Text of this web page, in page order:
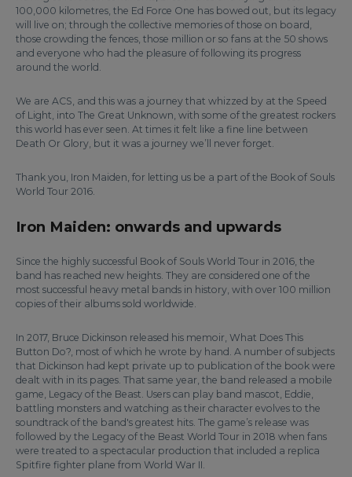
100,000 kilometres, the Ed Force One has bowed out, but its legacy
will live on; through the collective memories of those on board,
those crowding the fences, those million or so fans at the 50 shows
and everyone who had the pleasure of following its progress
around the world.
We are ACS, and this was a journey that whizzed by at the Speed
of Light, into The Great Unknown, with some of the greatest rockers
this world has ever seen. At times it felt like a fine line between
Death Or Glory, but it was a journey we’ll never forget.
Thank you, Iron Maiden, for letting us be a part of the Book of Souls
World Tour 2016.
Iron Maiden: onwards and upwards
Since the highly successful Book of Souls World Tour in 2016, the
band has reached new heights. They are considered one of the
most successful heavy metal bands in history, with over 100 million
copies of their albums sold worldwide.
In 2017, Bruce Dickinson released his memoir, What Does This
Button Do?, most of which he wrote by hand. A number of subjects
that Dickinson had kept private up to publication of the book were
dealt with in its pages. That same year, the band released a mobile
game, Legacy of the Beast. Users can play band mascot, Eddie,
battling monsters and watching as their character evolves to the
soundtrack of the band's greatest hits. The game’s release was
followed by the Legacy of the Beast World Tour in 2018 when fans
were treated to a spectacular production that included a replica
Spitfire fighter plane from World War II.